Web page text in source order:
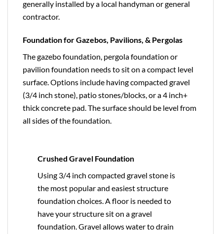
generally installed by a local handyman or general
contractor.
Foundation for Gazebos, Pavilions, & Pergolas
The gazebo foundation, pergola foundation or
pavilion foundation needs to sit on a compact level
surface. Options include having compacted gravel
(3/4 inch stone), patio stones/blocks, or a 4 inch+
thick concrete pad. The surface should be level from
all sides of the foundation.
Crushed Gravel Foundation
Using 3/4 inch compacted gravel stone is
the most popular and easiest structure
foundation choices. A floor is needed to
have your structure sit on a gravel
foundation. Gravel allows water to drain